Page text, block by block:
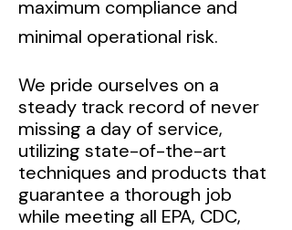
maximum compliance and
minimal operational risk.
We pride ourselves on a
steady track record of never
missing a day of service,
utilizing state-of-the-art
techniques and products that
guarantee a thorough job
while meeting all EPA, CDC,